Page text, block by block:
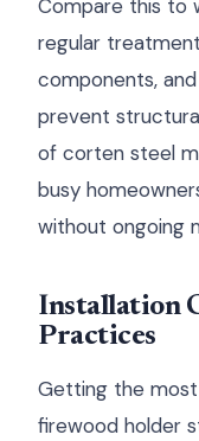
Compare this to
regular
components,
prevent
of corten steel
busy
without ongoing
Installation
Practices
Getting the
firewood holder